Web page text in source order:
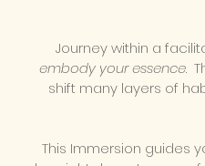
Journey within a
embody your essence.
shift many layers of
This Immersion guides